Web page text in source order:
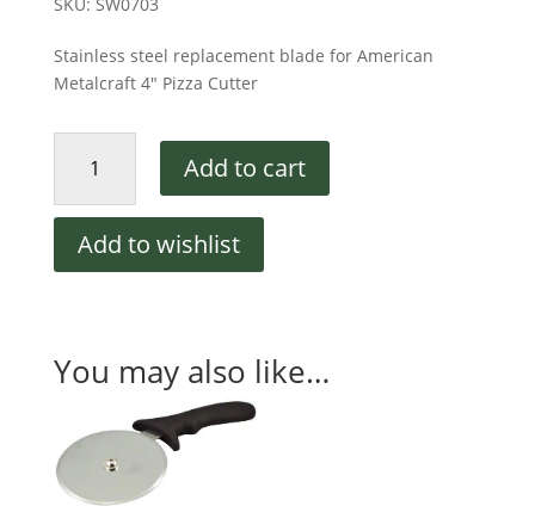
Stainless steel replacement blade for American
Metalcraft 4″ Pizza Cutter
Blade
for
American
Metalcraft
Add to cart
Add to wishlist
You may also like…